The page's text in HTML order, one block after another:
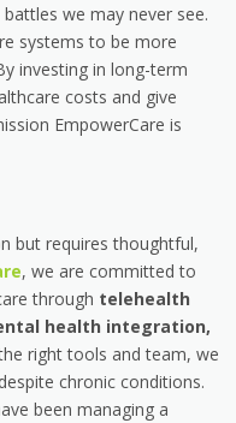
we may never see.
systems to be more
investing in long-term
costs and give
EmpowerCare is
but requires thoughtful,
, we are committed to
through telehealth
health integration,
right tools and team, we
chronic conditions.
been managing a